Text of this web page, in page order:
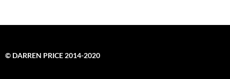
© DARREN PRICE 2014-2020